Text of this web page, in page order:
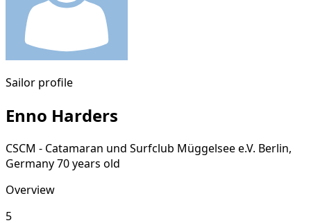
Sailor profile
Enno Harders
CSCM - Catamaran und Surfclub Müggelsee e.V. Berlin,
Germany70 years old
Overview
5